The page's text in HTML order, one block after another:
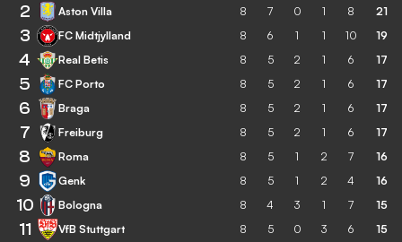
2 Aston Villa 8 7 0 1 8 21
3 FC Midtjylland 8 6 1 1 10 19
4 Real Betis 8 5 2 1 6 17
5 FC Porto 8 5 2 1 6 17
6 Braga 8 5 2 1 6 17
7 Freiburg 8 5 2 1 6 17
8 Roma 8 5 1 2 7 16
9 Genk 8 5 1 2 4 16
10 Bologna 8 4 3 1 7 15
11 VfB Stuttgart 8 5 0 3 6 15